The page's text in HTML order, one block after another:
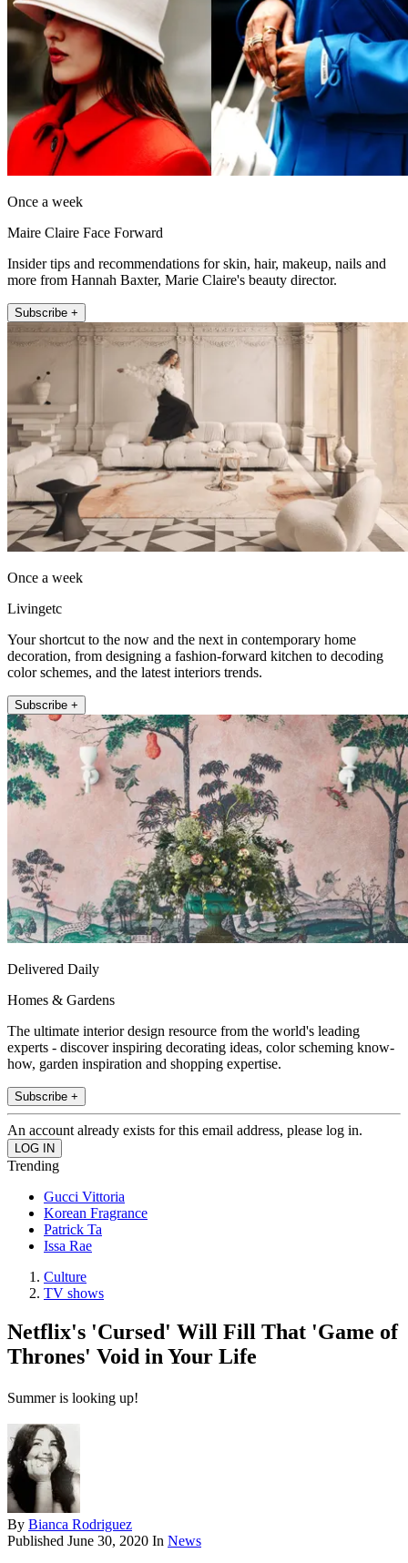
Once a week
Maire Claire Face Forward
Insider tips and recommendations for skin, hair, makeup, nails and
more from Hannah Baxter, Marie Claire's beauty director.
Subscribe +
Once a week
Livingetc
Your shortcut to the now and the next in contemporary home
decoration, from designing a fashion-forward kitchen to decoding
color schemes, and the latest interiors trends.
Subscribe +
Delivered Daily
Homes & Gardens
The ultimate interior design resource from the world's leading
experts - discover inspiring decorating ideas, color scheming know-
how, garden inspiration and shopping expertise.
Subscribe +
An account already exists for this email address, please log in.
Trending
Gucci Vittoria
Korean Fragrance
Patrick Ta
Issa Rae
Culture
TV shows
Netflix's 'Cursed' Will Fill That 'Game of
Thrones' Void in Your Life
Summer is looking up!
By Bianca Rodriguez
Published June 30, 2020 In News